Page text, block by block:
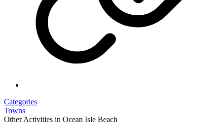
Categories
Towns
Other Activities in Ocean Isle Beach